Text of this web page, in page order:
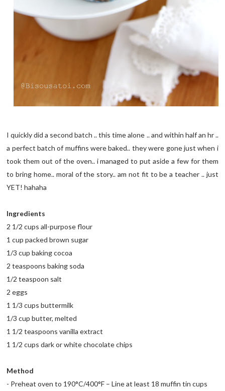
I quickly did a second batch .. this time alone .. and within half an hr ..
a perfect batch of muffins were baked.. they were gone just when i
took them out of the oven.. i managed to put aside a few for them
to bring home.. moral of the story.. am not fit to be a teacher .. just
YET! hahaha
Ingredients
2 1/2 cups all-purpose flour
1 cup packed brown sugar
1/3 cup baking cocoa
2 teaspoons baking soda
1/2 teaspoon salt
2 eggs
1 1/3 cups buttermilk
1/3 cup butter, melted
1 1/2 teaspoons vanilla extract
1 1/2 cups dark or white chocolate chips
Method
- Preheat oven to 190°C/400°F – Line at least 18 muffin tin cups